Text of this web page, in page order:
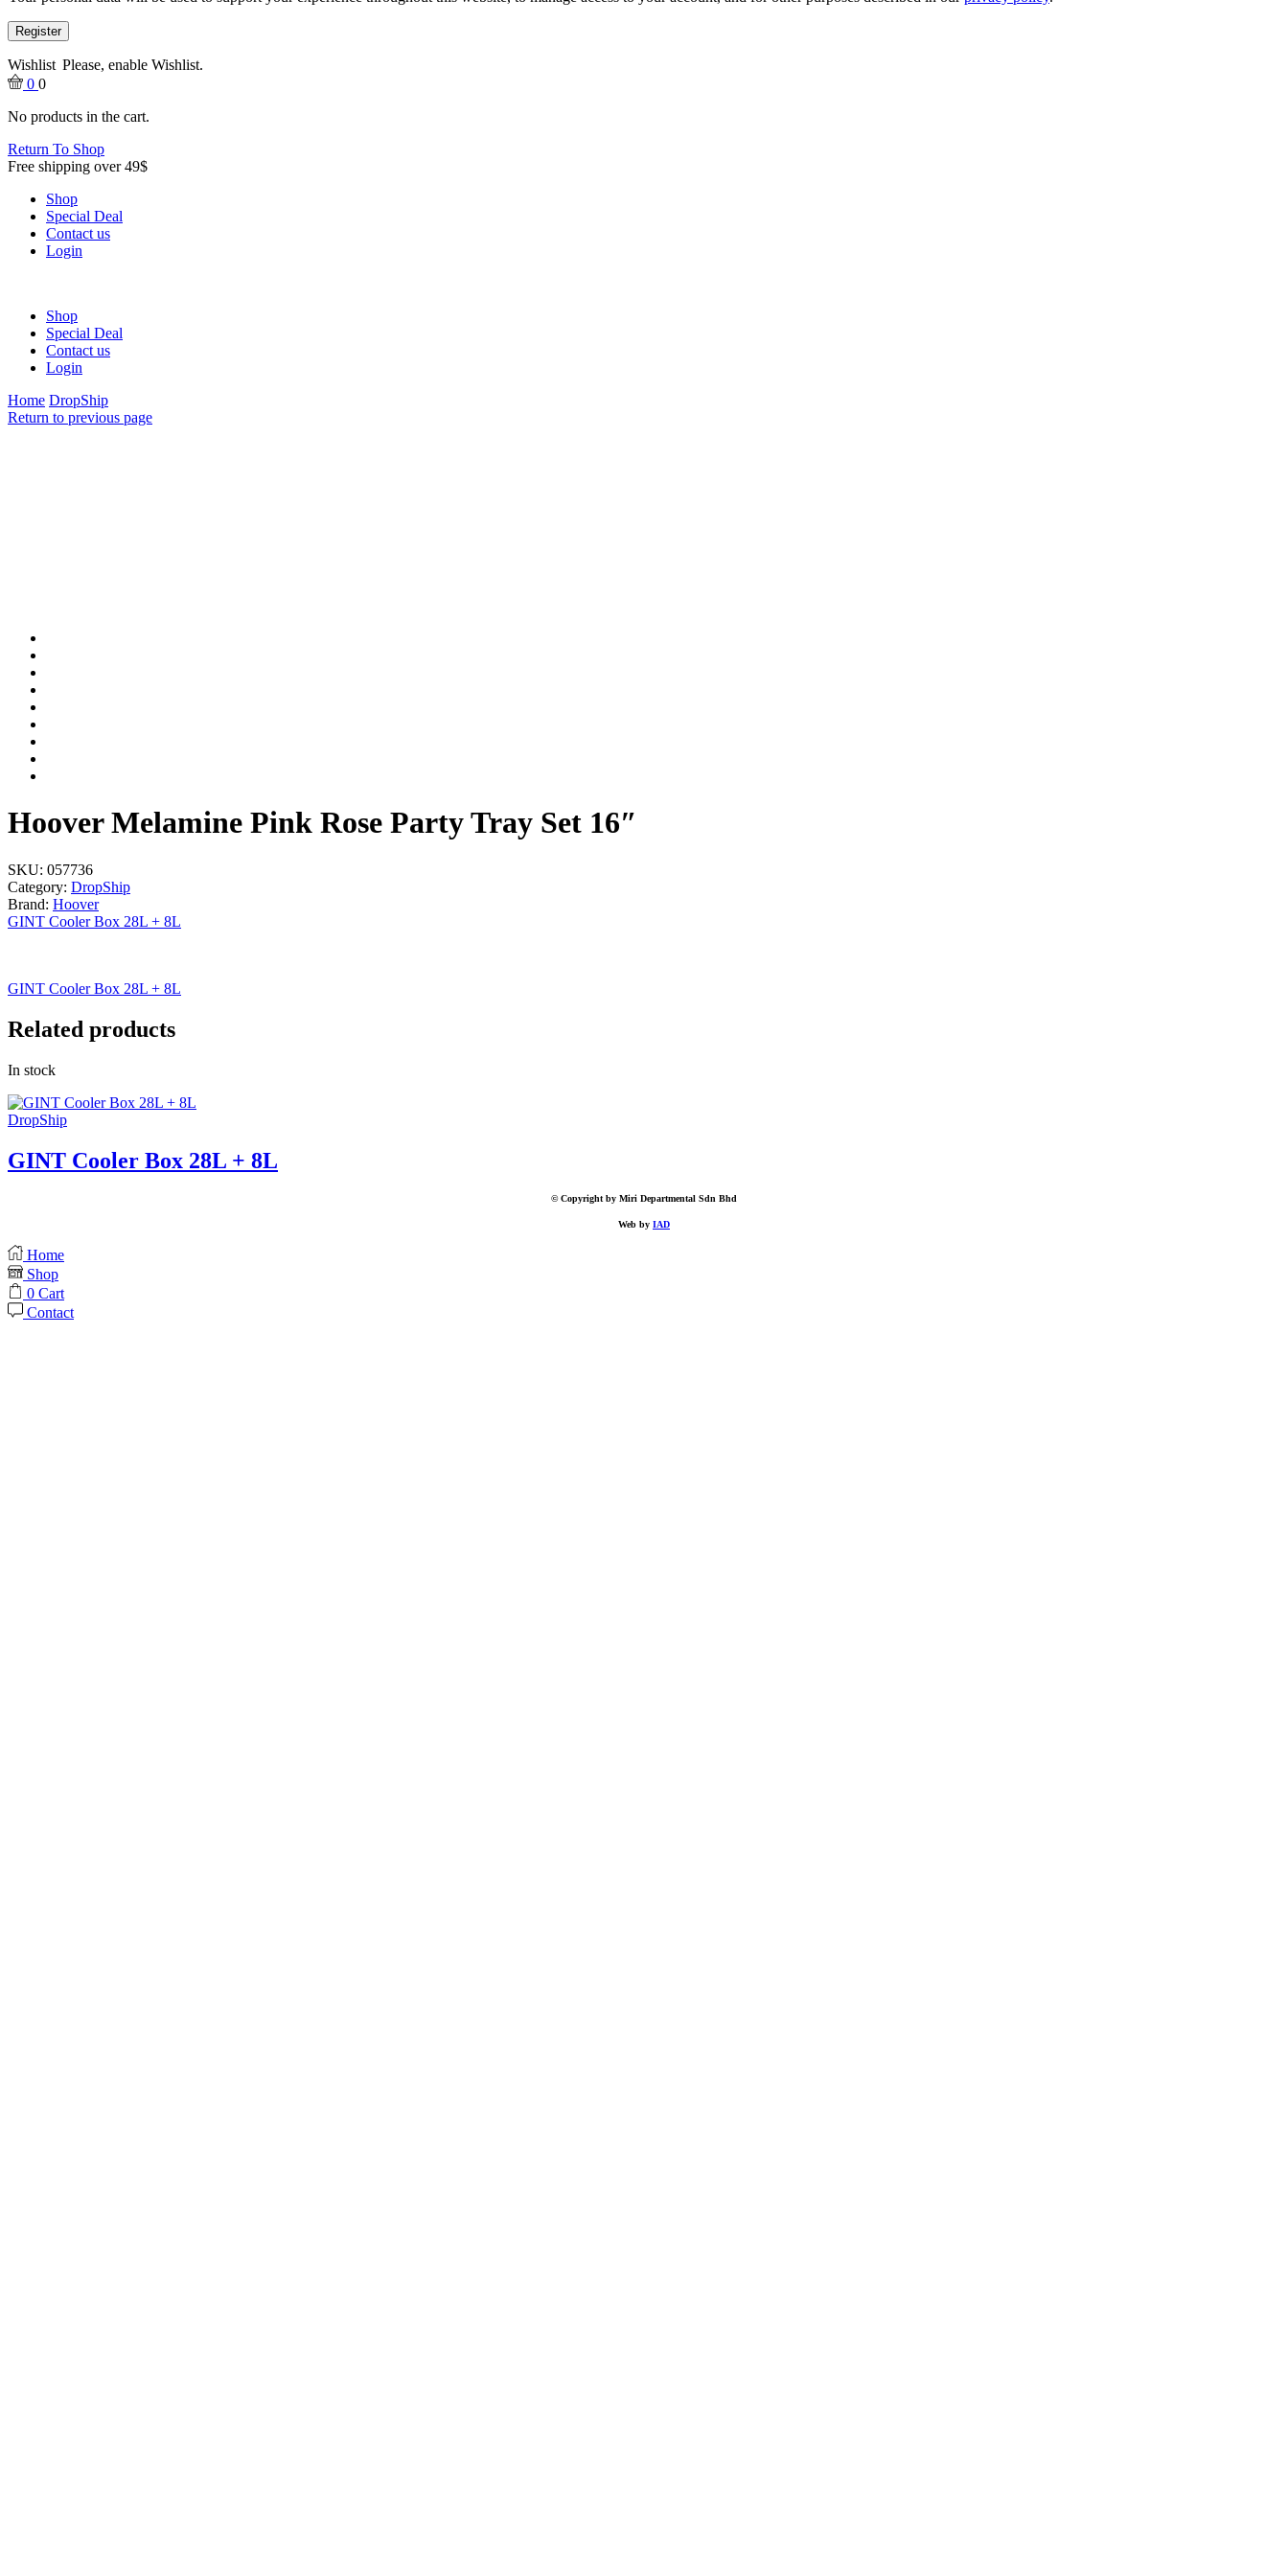
Register
Wishlist Please, enable Wishlist.
0 0
No products in the cart.
Return To Shop
Free shipping over 49$
Shop
Special Deal
Contact us
Login
Shop
Special Deal
Contact us
Login
Home DropShip
Return to previous page
Hoover Melamine Pink Rose Party Tray Set 16″
SKU: 057736
Category: DropShip
Brand: Hoover
GINT Cooler Box 28L + 8L
GINT Cooler Box 28L + 8L
Related products
In stock
DropShip
GINT Cooler Box 28L + 8L
© Copyright by Miri Departmental Sdn Bhd
Web by IAD
Home
Shop
0 Cart
Contact